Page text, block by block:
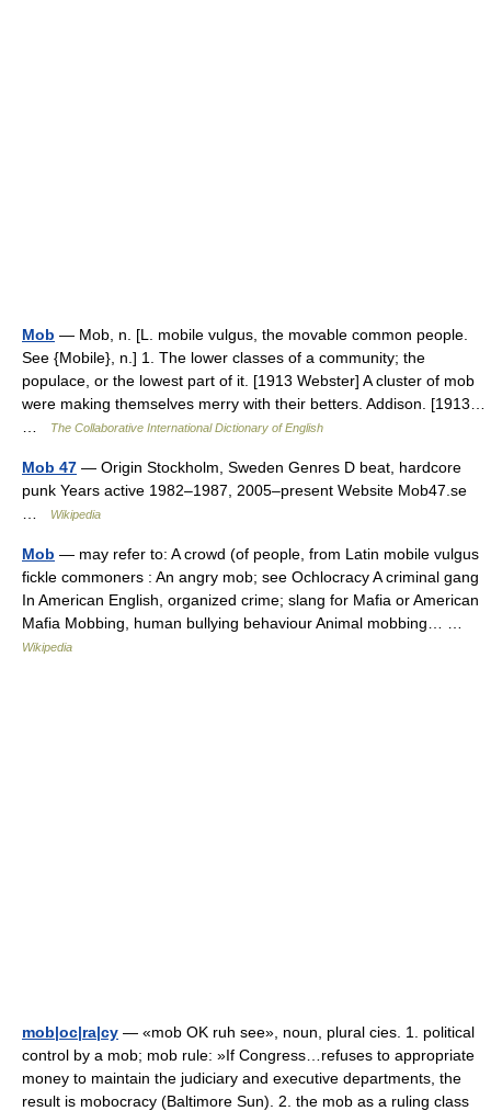
Mob — Mob, n. [L. mobile vulgus, the movable common people.
See {Mobile}, n.] 1. The lower classes of a community; the
populace, or the lowest part of it. [1913 Webster] A cluster of mob
were making themselves merry with their betters. Addison. [1913…
The Collaborative International Dictionary of English
Mob 47 — Origin Stockholm, Sweden Genres D beat, hardcore
punk Years active 1982–1987, 2005–present Website Mob47.se
Wikipedia
Mob — may refer to: A crowd (of people, from Latin mobile vulgus
fickle commoners : An angry mob; see Ochlocracy A criminal gang
In American English, organized crime; slang for Mafia or American
Mafia Mobbing, human bullying behaviour Animal mobbing… …
Wikipedia
mob|oc|ra|cy — «mob OK ruh see», noun, plural cies. 1. political
control by a mob; mob rule: »If Congress…refuses to appropriate
money to maintain the judiciary and executive departments, the
result is mobocracy (Baltimore Sun). 2. the mob as a ruling class